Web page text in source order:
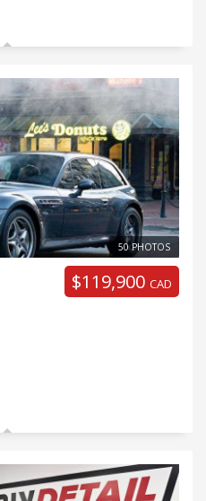
50 PHOTOS
$119,900 CAD